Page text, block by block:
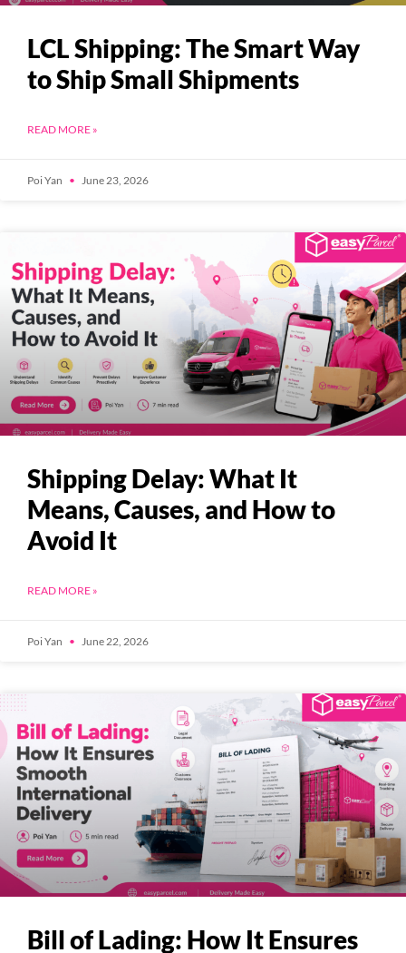
LCL Shipping: The Smart Way
to Ship Small Shipments
READ MORE »
Poi Yan June 23, 2026
Shipping Delay: What It
Means, Causes, and How to
Avoid It
READ MORE »
Poi Yan June 22, 2026
Bill of Lading: How It Ensures